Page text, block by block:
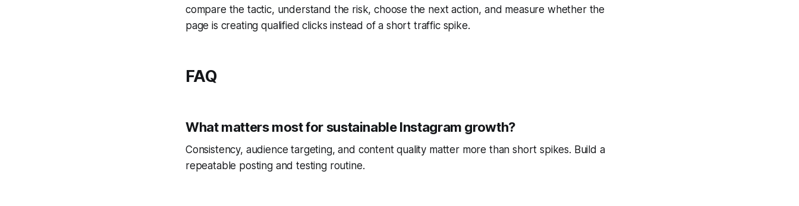
compare the tactic, understand the risk, choose the next action, and measure whether the
page is creating qualified clicks instead of a short traffic spike.
FAQ
What matters most for sustainable Instagram growth?
Consistency, audience targeting, and content quality matter more than short spikes. Build a
repeatable posting and testing routine.